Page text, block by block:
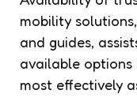
mobility
and guides,
available
most effectively